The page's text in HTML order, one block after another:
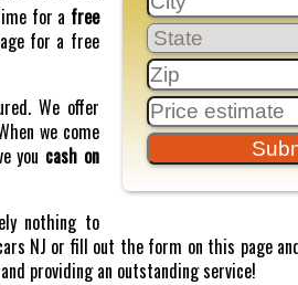
for a free
for a free
We offer
we come
you cash on
nothing to
NJ or fill out the form on this page
providing an outstanding service!